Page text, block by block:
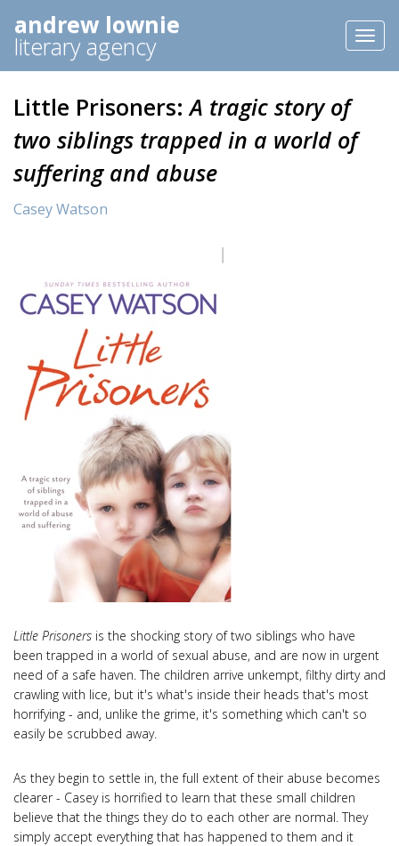
andrew lownie
literary agency
Little Prisoners:A tragic story of
two siblings trapped in a world of
suffering and abuse
Casey Watson
Little Prisoners is the shocking story of two siblings who have
been trapped in a world of sexual abuse, and are now in urgent
need of a safe haven. The children arrive unkempt, filthy dirty and
crawling with lice, but it's what's inside their heads that's most
horrifying - and, unlike the grime, it's something which can't so
easily be scrubbed away.
As they begin to settle in, the full extent of their abuse becomes
clearer - Casey is horrified to learn that these small children
believe that the things they do to each other are normal. They
simply accept everything that has happened to them and it